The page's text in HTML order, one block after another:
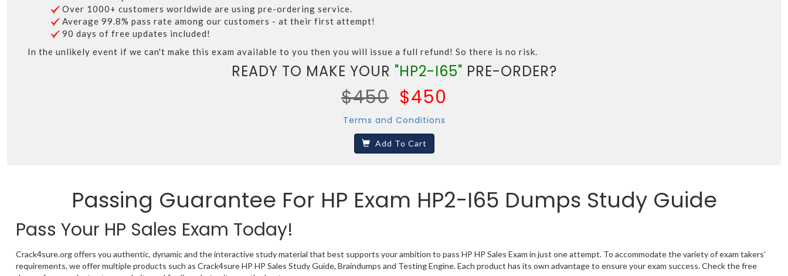
Over 1000+ customers worldwide are using pre-ordering service.
Average 99.8% pass rate among our customers - at their first attempt!
90 days of free updates included!
In the unlikely event if we can't make this exam available to you then you will issue a full refund! So there is no risk.
READY TO MAKE YOUR "HP2-I65" PRE-ORDER?
$450 $450
Terms and Conditions
Add To Cart
Passing Guarantee For HP Exam HP2-I65 Dumps Study Guide
Pass Your HP Sales Exam Today!
Crack4sure.org offers you authentic, dynamic and the interactive study material that best supports your ambition to pass HP HP Sales Exam in just one attempt. To accommodate the variety of exam takers’
requirements, we offer multiple products such as Crack4sure HP HP Sales Study Guide, Braindumps and Testing Engine. Each product has its own advantage to ensure your exam success. Check the free